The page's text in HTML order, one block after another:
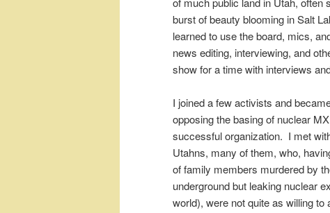
burst of beauty blooming in Salt
learned to use the board, mics,
news editing, interviewing, and
show for a time with interviews
I joined a few activists and
opposing the basing of nuclear
successful organization. I met
Utahns, many of them, who,
of family members murdered by
underground but leaking nuclear
world), were not quite as willing